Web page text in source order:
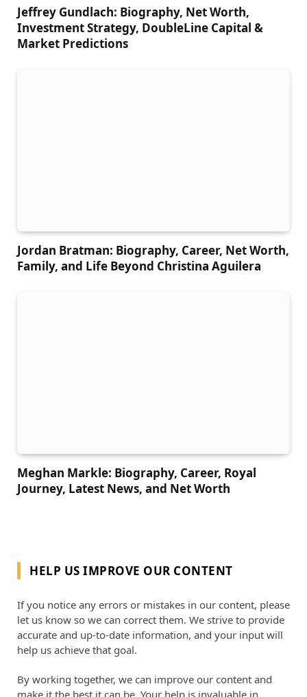
Jeffrey Gundlach: Biography, Net Worth,
Investment Strategy, DoubleLine Capital &
Market Predictions
Jordan Bratman: Biography, Career, Net Worth,
Family, and Life Beyond Christina Aguilera
Meghan Markle: Biography, Career, Royal
Journey, Latest News, and Net Worth
HELP US IMPROVE OUR CONTENT
If you notice any errors or mistakes in our content, please
let us know so we can correct them. We strive to provide
accurate and up-to-date information, and your input will
help us achieve that goal.
By working together, we can improve our content and